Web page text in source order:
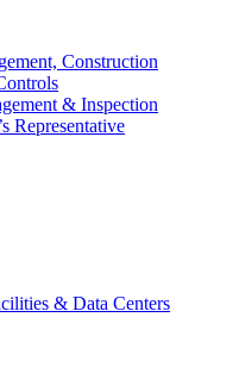
Construction
& Inspection
Representative
& Data Centers